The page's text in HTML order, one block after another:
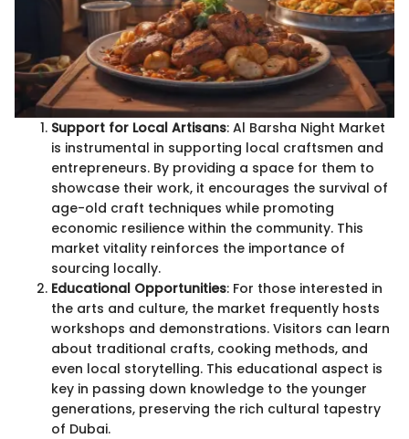
Support for Local Artisans: Al Barsha Night Market
is instrumental in supporting local craftsmen and
entrepreneurs. By providing a space for them to
showcase their work, it encourages the survival of
age-old craft techniques while promoting
economic resilience within the community. This
market vitality reinforces the importance of
sourcing locally.
Educational Opportunities: For those interested in
the arts and culture, the market frequently hosts
workshops and demonstrations. Visitors can learn
about traditional crafts, cooking methods, and
even local storytelling. This educational aspect is
key in passing down knowledge to the younger
generations, preserving the rich cultural tapestry
of Dubai.